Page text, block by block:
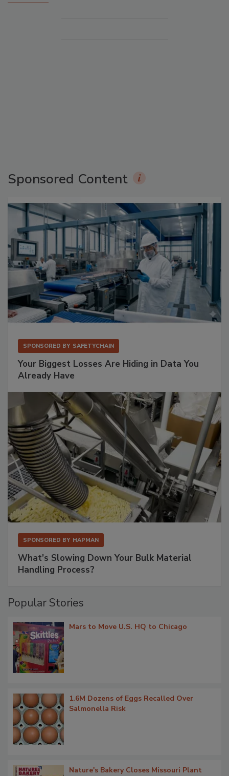
Sponsored Content
SPONSORED BY SAFETYCHAIN
Your Biggest Losses Are Hiding in Data You
Already Have
SPONSORED BY HAPMAN
What’s Slowing Down Your Bulk Material
Handling Process?
Popular Stories
Mars to Move U.S. HQ to Chicago
1.6M Dozens of Eggs Recalled Over
Salmonella Risk
Nature's Bakery Closes Missouri Plant